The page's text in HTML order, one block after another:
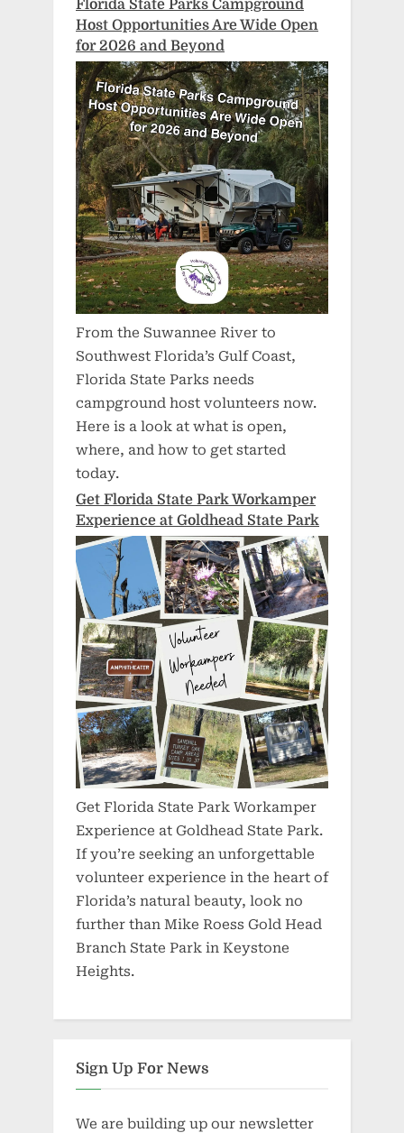
Florida State Parks Campground
Host Opportunities Are Wide Open
for 2026 and Beyond
From the Suwannee River to
Southwest Florida’s Gulf Coast,
Florida State Parks needs
campground host volunteers now.
Here is a look at what is open,
where, and how to get started
today.
Get Florida State Park Workamper
Experience at Goldhead State Park
Get Florida State Park Workamper
Experience at Goldhead State Park.
If you’re seeking an unforgettable
volunteer experience in the heart of
Florida’s natural beauty, look no
further than Mike Roess Gold Head
Branch State Park in Keystone
Heights.
Sign Up For News
We are building up our newsletter